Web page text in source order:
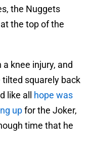
the Nuggets
the top of the
knee injury, and
squarely back
like all hope was
upfor the Joker,
time that he